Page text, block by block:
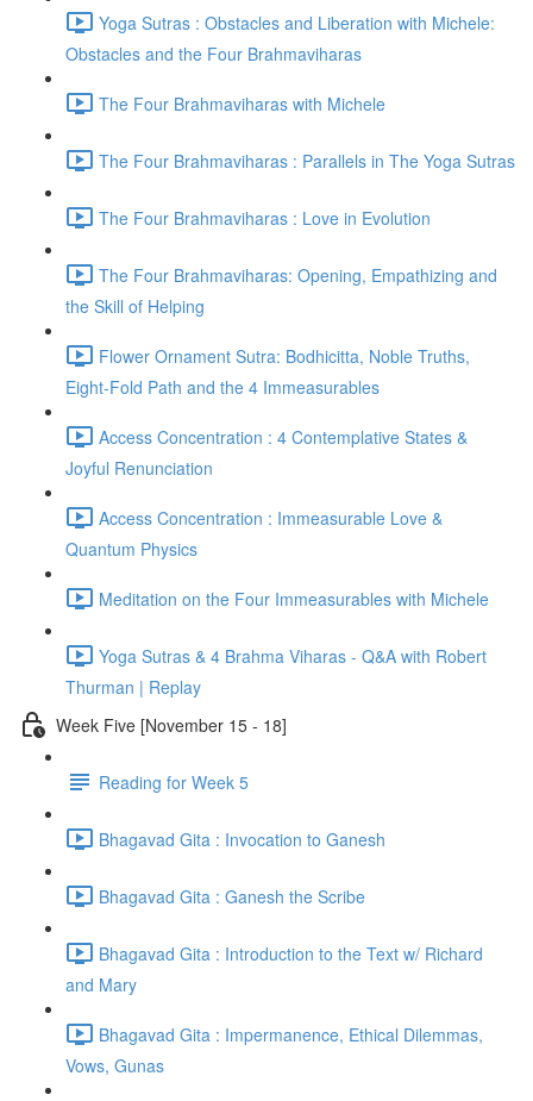
Yoga Sutras : Obstacles and Liberation with Michele:
Obstacles and the Four Brahmaviharas
The Four Brahmaviharas with Michele
The Four Brahmaviharas : Parallels in The Yoga Sutras
The Four Brahmaviharas : Love in Evolution
The Four Brahmaviharas: Opening, Empathizing and
the Skill of Helping
Flower Ornament Sutra: Bodhicitta, Noble Truths,
Eight-Fold Path and the 4 Immeasurables
Access Concentration : 4 Contemplative States &
Joyful Renunciation
Access Concentration : Immeasurable Love &
Quantum Physics
Meditation on the Four Immeasurables with Michele
Yoga Sutras & 4 Brahma Viharas - Q&A with Robert
Thurman | Replay
Week Five [November 15 - 18]
Reading for Week 5
Bhagavad Gita : Invocation to Ganesh
Bhagavad Gita : Ganesh the Scribe
Bhagavad Gita : Introduction to the Text w/ Richard
and Mary
Bhagavad Gita : Impermanence, Ethical Dilemmas,
Vows, Gunas